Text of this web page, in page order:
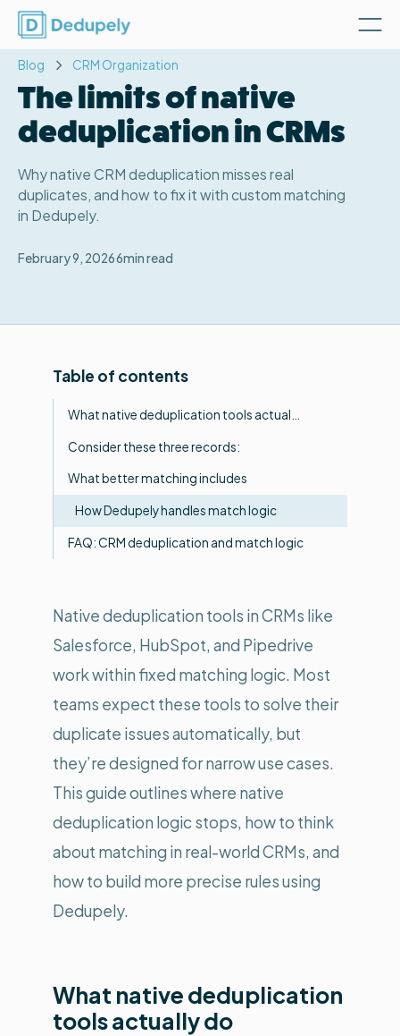
Blog CRM Organization
The limits of native
deduplication in CRMs
Why native CRM deduplication misses real
duplicates, and how to fix it with custom matching
in Dedupely.
February 9, 20266min read
Table of contents
What native deduplication tools actual…
Consider these three records:
What better matching includes
How Dedupely handles match logic
FAQ: CRM deduplication and match logic
Native deduplication tools in CRMs like
Salesforce, HubSpot, and Pipedrive
work within fixed matching logic. Most
teams expect these tools to solve their
duplicate issues automatically, but
they’re designed for narrow use cases.
This guide outlines where native
deduplication logic stops, how to think
about matching in real-world CRMs, and
how to build more precise rules using
Dedupely.
What native deduplication
tools actually do